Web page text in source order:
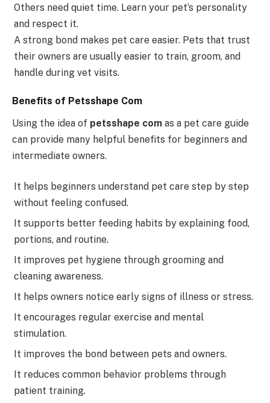
Others need quiet time. Learn your pet’s personality
and respect it.
A strong bond makes pet care easier. Pets that trust
their owners are usually easier to train, groom, and
handle during vet visits.
Benefits of Petsshape Com
Using the idea of petsshape com as a pet care guide
can provide many helpful benefits for beginners and
intermediate owners.
It helps beginners understand pet care step by step
without feeling confused.
It supports better feeding habits by explaining food,
portions, and routine.
It improves pet hygiene through grooming and
cleaning awareness.
It helps owners notice early signs of illness or stress.
It encourages regular exercise and mental
stimulation.
It improves the bond between pets and owners.
It reduces common behavior problems through
patient training.